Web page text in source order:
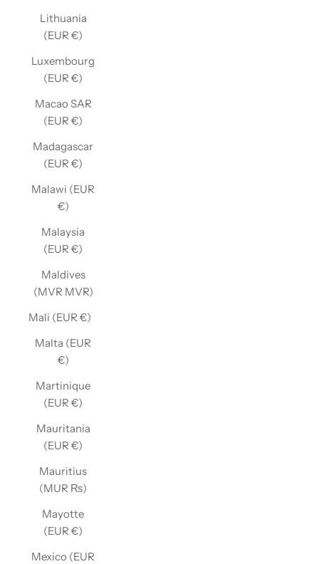
Lithuania
(EUR €)
Luxembourg
(EUR €)
Macao SAR
(EUR €)
Madagascar
(EUR €)
Malawi (EUR
€)
Malaysia
(EUR €)
Maldives
(MVR MVR)
Mali (EUR €)
Malta (EUR
€)
Martinique
(EUR €)
Mauritania
(EUR €)
Mauritius
(MUR ₨)
Mayotte
(EUR €)
Mexico (EUR